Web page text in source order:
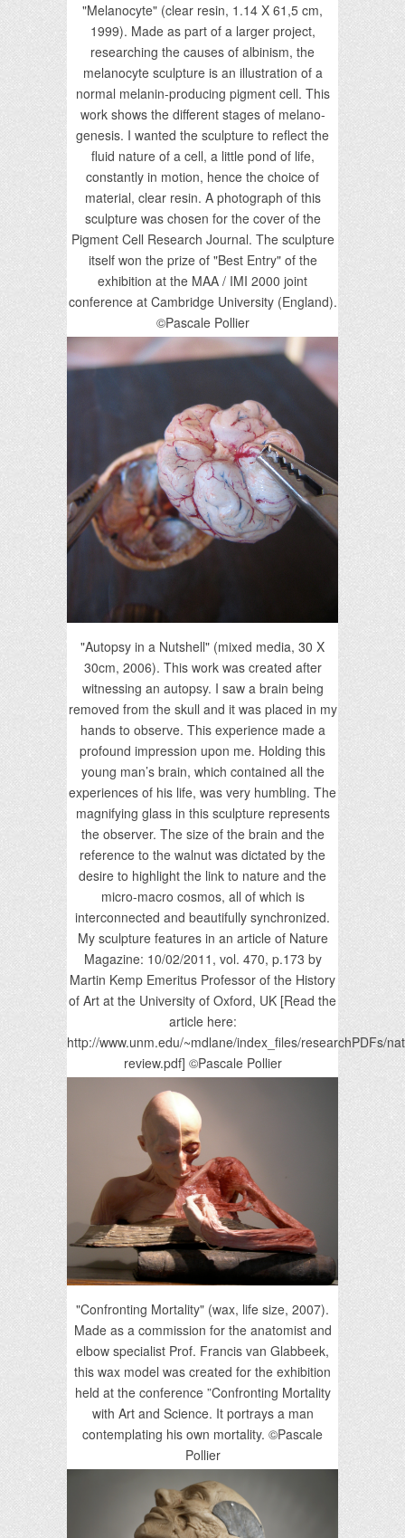
"Melanocyte" (clear resin, 1.14 X 61,5 cm,
1999). Made as part of a larger project,
researching the causes of albinism, the
melanocyte sculpture is an illustration of a
normal melanin-producing pigment cell. This
work shows the different stages of melano-
genesis. I wanted the sculpture to reflect the
fluid nature of a cell, a little pond of life,
constantly in motion, hence the choice of
material, clear resin. A photograph of this
sculpture was chosen for the cover of the
Pigment Cell Research Journal. The sculpture
itself won the prize of "Best Entry" of the
exhibition at the MAA / IMI 2000 joint
conference at Cambridge University (England).
©Pascale Pollier
"Autopsy in a Nutshell" (mixed media, 30 X
30cm, 2006). This work was created after
witnessing an autopsy. I saw a brain being
removed from the skull and it was placed in my
hands to observe. This experience made a
profound impression upon me. Holding this
young man’s brain, which contained all the
experiences of his life, was very humbling. The
magnifying glass in this sculpture represents
the observer. The size of the brain and the
reference to the walnut was dictated by the
desire to highlight the link to nature and the
micro-macro cosmos, all of which is
interconnected and beautifully synchronized.
My sculpture features in an article of Nature
Magazine: 10/02/2011, vol. 470, p.173 by
Martin Kemp Emeritus Professor of the History
of Art at the University of Oxford, UK [Read the
article here:
http://www.unm.edu/~mdlane/index_files/researchPDFs/
review.pdf] ©Pascale Pollier
"Confronting Mortality" (wax, life size, 2007).
Made as a commission for the anatomist and
elbow specialist Prof. Francis van Glabbeek,
this wax model was created for the exhibition
held at the conference ”Confronting Mortality
with Art and Science. It portrays a man
contemplating his own mortality. ©Pascale
Pollier